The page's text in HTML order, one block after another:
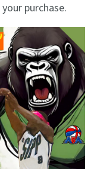
purchase.